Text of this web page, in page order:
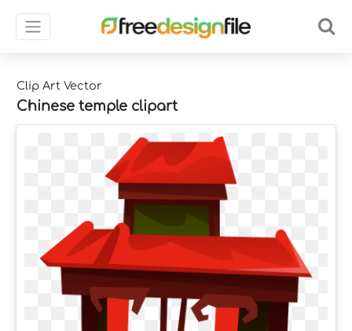
Clip Art Vector
Chinese temple clipart